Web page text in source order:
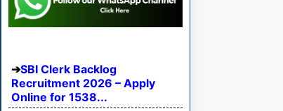
SBI Clerk Backlog
Recruitment 2026 – Apply
Online for 1538...